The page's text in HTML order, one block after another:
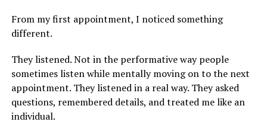
From my first appointment, I noticed something
different.
They listened. Not in the performative way people
sometimes listen while mentally moving on to the next
appointment. They listened in a real way. They asked
questions, remembered details, and treated me like an
individual.